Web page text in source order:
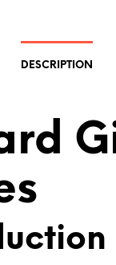
DESCRIPTION